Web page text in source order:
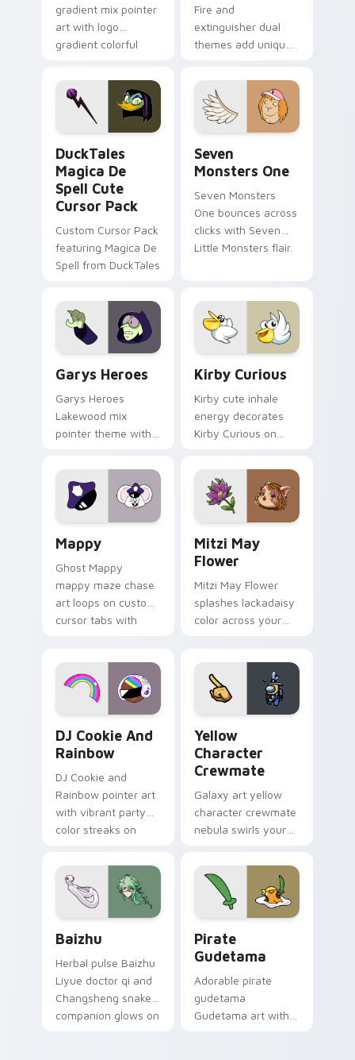
gradient mix pointer
art with logo
gradient colorful
pointer flair on your
custom cursor pair.
Fire and
extinguisher dual
themes add unique
lifestyle inspired
Windows pointer
collections.
DuckTales
Magica De
Spell Cute
Cursor Pack
Custom Cursor Pack
featuring Magica De
Spell from DuckTales
Seven
Monsters One
Seven Monsters
One bounces across
clicks with Seven
Little Monsters flair.
Garys Heroes
Garys Heroes
Lakewood mix
pointer theme with
Lakewood mix team
pointer flair on your
custom cursor click
Kirby Curious
Kirby cute inhale
energy decorates
Kirby Curious on
tabs with copy
ability fan favorite
style.
Mappy
Ghost Mappy
mappy maze chase
art loops on custom
cursor tabs with
Mitzi May
Flower
Mitzi May Flower
splashes lackadaisy
color across your
DJ Cookie And
Rainbow
DJ Cookie and
Rainbow pointer art
with vibrant party
color streaks on
Yellow
Character
Crewmate
Galaxy art yellow
character crewmate
nebula swirls your
cursor tabs with
cosmic pointer flair.
Baizhu
Herbal pulse Baizhu
Liyue doctor qi and
Changsheng snake
companion glows on
Pirate
Gudetama
Adorable pirate
gudetama
Gudetama art with